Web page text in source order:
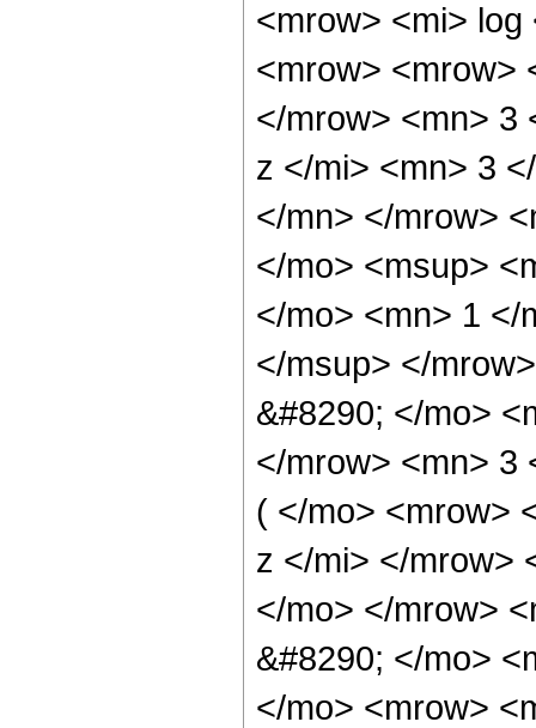
<mrow> <mi>
<mrow> <mrow>
</mrow> <mn> 3
z </mi> <mn> 3
</mn> </mrow>
</mo> <msup>
</mo> <mn> 1 </
</msup> </
&#8290; </mo>
</mrow> <mn> 3
( </mo> <mrow>
z </mi> </mrow>
</mo> </mrow>
&#8290; </mo>
</mo> <mrow>